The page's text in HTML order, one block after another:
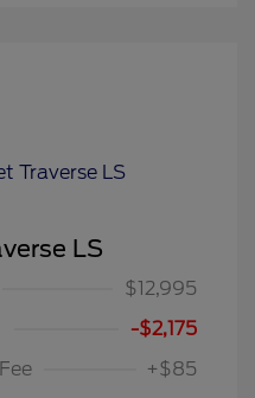
LS
$12,995
-$2,175
+$85